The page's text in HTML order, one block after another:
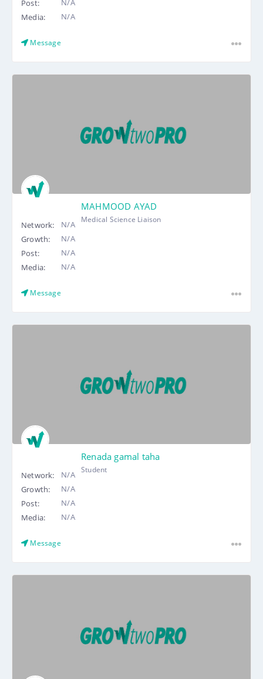
Post:
N/A
Media:
N/A
Message
MAHMOOD AYAD
Medical Science Liaison
Network:
N/A
Growth:
N/A
Post:
N/A
Media:
N/A
Message
Renada gamal taha
Student
Network:
N/A
Growth:
N/A
Post:
N/A
Media:
N/A
Message